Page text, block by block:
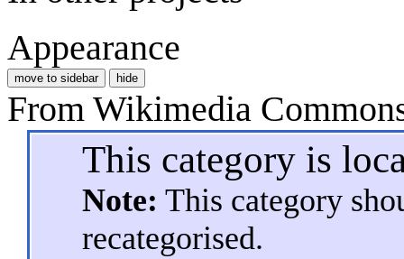
Appearance
move to sidebar hide
From Wikimedia
This category is
Note: This category
recategorised.